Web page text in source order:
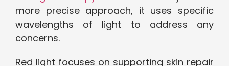
more precise approach, it uses specific
wavelengths of light to address any
concerns.
Red light focuses on supporting skin repair